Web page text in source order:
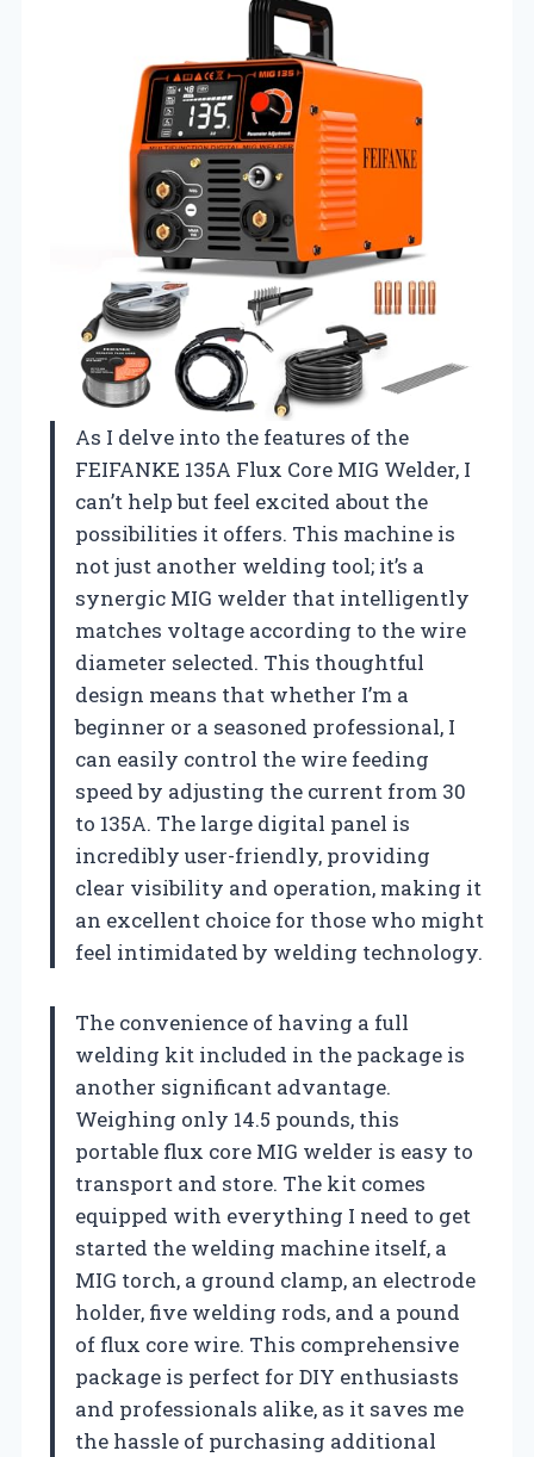
As I delve into the features of the
FEIFANKE 135A Flux Core MIG Welder, I
can’t help but feel excited about the
possibilities it offers. This machine is
not just another welding tool; it’s a
synergic MIG welder that intelligently
matches voltage according to the wire
diameter selected. This thoughtful
design means that whether I’m a
beginner or a seasoned professional, I
can easily control the wire feeding
speed by adjusting the current from 30
to 135A. The large digital panel is
incredibly user-friendly, providing
clear visibility and operation, making it
an excellent choice for those who might
feel intimidated by welding technology.
The convenience of having a full
welding kit included in the package is
another significant advantage.
Weighing only 14.5 pounds, this
portable flux core MIG welder is easy to
transport and store. The kit comes
equipped with everything I need to get
started the welding machine itself, a
MIG torch, a ground clamp, an electrode
holder, five welding rods, and a pound
of flux core wire. This comprehensive
package is perfect for DIY enthusiasts
and professionals alike, as it saves me
the hassle of purchasing additional